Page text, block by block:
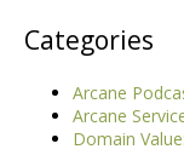
Categories
Arcane
Arcane
Domain